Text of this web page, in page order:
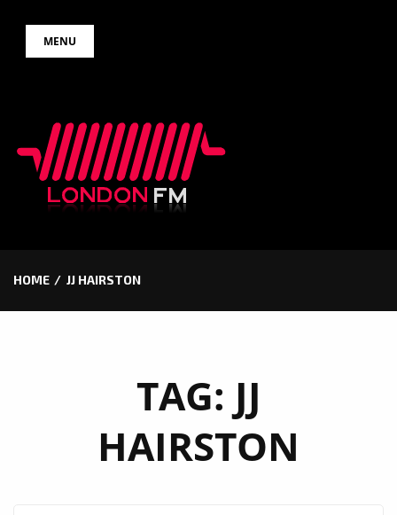
MENU
HOME JJ HAIRSTON
TAG: JJ
HAIRSTON